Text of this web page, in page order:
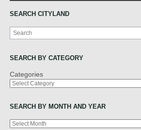
SEARCH CITYLAND
Search
SEARCH BY CATEGORY
Categories
SEARCH BY MONTH AND YEAR
Archives